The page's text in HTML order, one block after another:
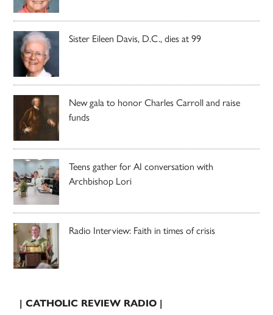
Sister Eileen Davis, D.C., dies at 99
New gala to honor Charles Carroll and raise
funds
Teens gather for AI conversation with
Archbishop Lori
Radio Interview: Faith in times of crisis
| CATHOLIC REVIEW RADIO |